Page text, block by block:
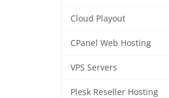
Cloud Playout
CPanel Web Hosting
VPS Servers
Plesk Reseller Hosting